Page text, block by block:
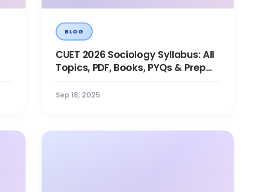
BLOG
CUET 2026 Sociology Syllabus: All
Topics, PDF, Books, PYQs & Prep
Tips
Sep 18, 2025